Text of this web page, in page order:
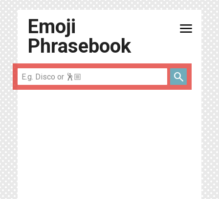
Emoji
Phrasebook
menu
search